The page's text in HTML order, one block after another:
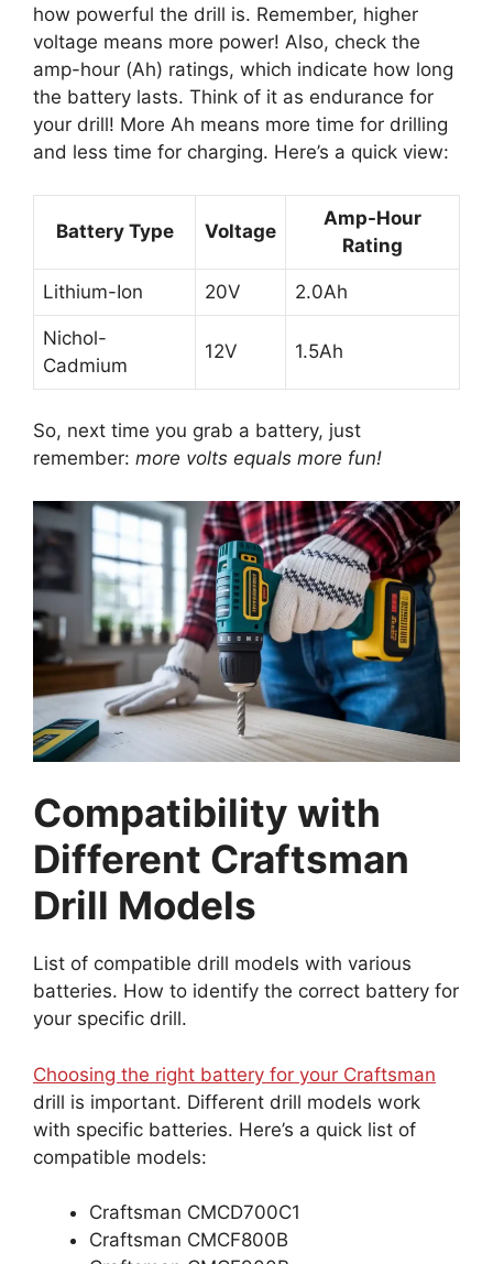
how powerful the drill is. Remember, higher
voltage means more power! Also, check the
amp-hour (Ah) ratings, which indicate how long
the battery lasts. Think of it as endurance for
your drill! More Ah means more time for drilling
and less time for charging. Here’s a quick view:
Battery Type Voltage
Amp-Hour
Rating
Lithium-Ion 20V 2.0Ah
Nichol-
Cadmium
12V 1.5Ah
So, next time you grab a battery, just
remember: more volts equals more fun!
Compatibility with
Different Craftsman
Drill Models
List of compatible drill models with various
batteries. How to identify the correct battery for
your specific drill.
Choosing the right battery for your Craftsman
drill is important. Different drill models work
with specific batteries. Here’s a quick list of
compatible models:
Craftsman CMCD700C1
Craftsman CMCF800B